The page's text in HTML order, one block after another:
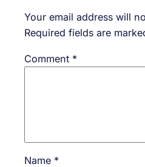
Your email address will
Required fields are
Comment *
Name *